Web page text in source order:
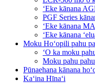
ʻEke kānana
PGF Series
ʻEke kānana
ʻEke kānana
Moku Hoʻopili pahu
ʻO ka moku
Moku pahu
Pūnaehana kānana
Kaʻina Hīnaʻi